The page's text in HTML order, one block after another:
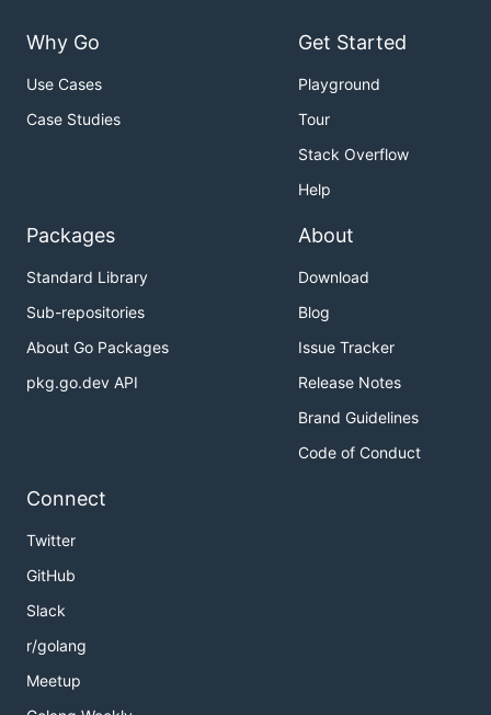
Why Go
Use Cases
Case Studies
Get Started
Playground
Tour
Stack Overflow
Help
Packages
Standard Library
Sub-repositories
About Go Packages
pkg.go.dev API
About
Download
Blog
Issue Tracker
Release Notes
Brand Guidelines
Code of Conduct
Connect
Twitter
GitHub
Slack
r/golang
Meetup